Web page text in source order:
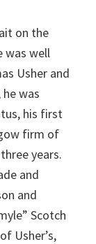
on the
was well
Usher and
was
his first
firm of
years.
and
and
Scotch
Usher’s,